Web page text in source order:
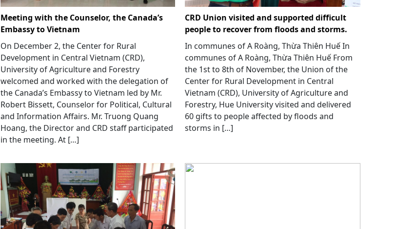
Meeting with the Counselor, the Canada’s
Embassy to Vietnam
On December 2, the Center for Rural
Development in Central Vietnam (CRD),
University of Agriculture and Forestry
welcomed and worked with the delegation of
the Canada’s Embassy to Vietnam led by Mr.
Robert Bissett, Counselor for Political, Cultural
and Information Affairs. Mr. Truong Quang
Hoang, the Director and CRD staff participated
in the meeting. At […]
CRD Union visited and supported difficult
people to recover from floods and storms.
In communes of A Roàng, Thừa Thiên Huế In
communes of A Roàng, Thừa Thiên Huế From
the 1st to 8th of November, the Union of the
Center for Rural Development in Central
Vietnam (CRD), University of Agriculture and
Forestry, Hue University visited and delivered
60 gifts to people affected by floods and
storms in […]